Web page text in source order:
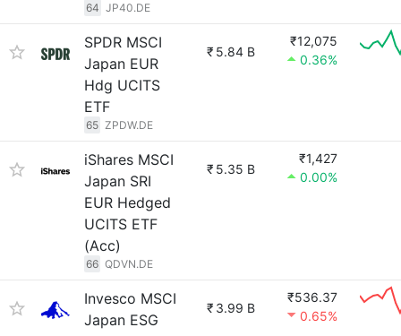
64 JP40.DE
SPDR MSCI
Japan EUR
Hdg UCITS
ETF
65 ZPDW.DE
₹ 5.84 B
₹12,075
0.36%
iShares MSCI
Japan SRI
EUR Hedged
UCITS ETF
(Acc)
66 QDVN.DE
₹ 5.35 B
₹1,427
0.00%
Invesco MSCI
Japan ESG
₹ 3.99 B
₹536.37
0.65%